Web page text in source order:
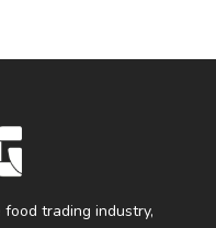
trading industry,